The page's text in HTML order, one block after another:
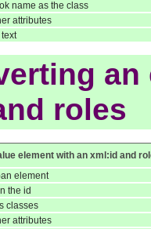
name as the class
attributes
roles
element with an xml:id and
element
the id
classes
attributes